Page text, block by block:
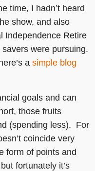
time, I hadn’t heard
show, and also
Independence Retire
were pursuing.
a simple blog
goals and can
those fruits
(spending less). For
coincide very
form of points and
fortunately it’s